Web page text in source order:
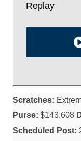
Replay
Scratches:
Purse: $143,608
Scheduled Post: